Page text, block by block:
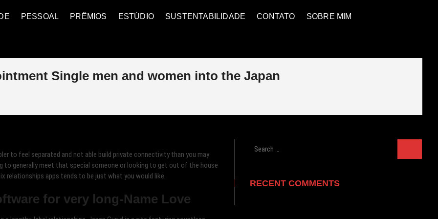
PESSOAL PRÊMIOS ESTÚDIO SUSTENTABILIDADE CONTATO SOBRE MIM
Single men and women into the Japan
to feel separated and not able build private connectivity than you may
to generally meet that special someone or looking to get out of the house
relationships apps tends to be just what you would like.
for very long-Name Love
RECENT COMMENTS